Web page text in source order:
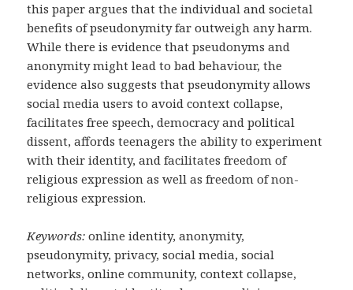
this paper argues that the individual and societal
benefits of pseudonymity far outweigh any harm.
While there is evidence that pseudonyms and
anonymity might lead to bad behaviour, the
evidence also suggests that pseudonymity allows
social media users to avoid context collapse,
facilitates free speech, democracy and political
dissent, affords teenagers the ability to experiment
with their identity, and facilitates freedom of
religious expression as well as freedom of non-
religious expression.
Keywords: online identity, anonymity,
pseudonymity, privacy, social media, social
networks, online community, context collapse,